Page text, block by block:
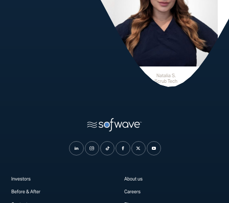
Natalia S.
Scrub Tech
Investors About us
Before & After Careers